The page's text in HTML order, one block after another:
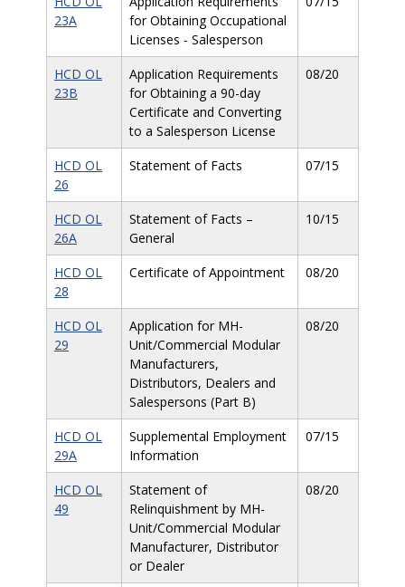
23A
for Obtaining Occupational
Licenses - Salesperson
HCD OL
23B
Application Requirements
for Obtaining a 90-day
Certificate and Converting
to a Salesperson License
08/20
HCD OL
26
Statement of Facts 07/15
HCD OL
26A
Statement of Facts –
General
10/15
HCD OL
28
Certificate of Appointment 08/20
HCD OL
29
Application for MH-
Unit/Commercial Modular
Manufacturers,
Distributors, Dealers and
Salespersons (Part B)
08/20
HCD OL
29A
Supplemental Employment
Information
07/15
HCD OL
49
Statement of
Relinquishment by MH-
Unit/Commercial Modular
Manufacturer, Distributor
or Dealer
08/20